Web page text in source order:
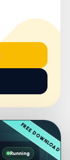
FREE DOWNLOAD
Running